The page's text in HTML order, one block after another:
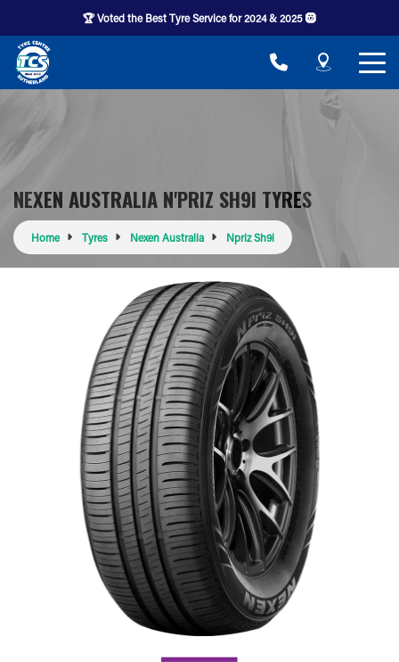
🏆 Voted the Best Tyre Service for 2024 & 2025 🛞
NEXEN AUSTRALIA N'PRIZ SH9I TYRES
Home Tyres Nexen Australia Npriz Sh9i